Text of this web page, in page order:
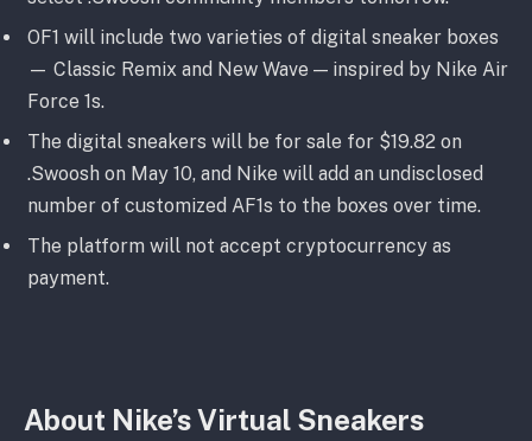
OF1 will include two varieties of digital sneaker boxes
— Classic Remix and New Wave — inspired by Nike Air
Force 1s.
The digital sneakers will be for sale for $19.82 on
.Swoosh on May 10, and Nike will add an undisclosed
number of customized AF1s to the boxes over time.
The platform will not accept cryptocurrency as
payment.
About Nike’s Virtual Sneakers